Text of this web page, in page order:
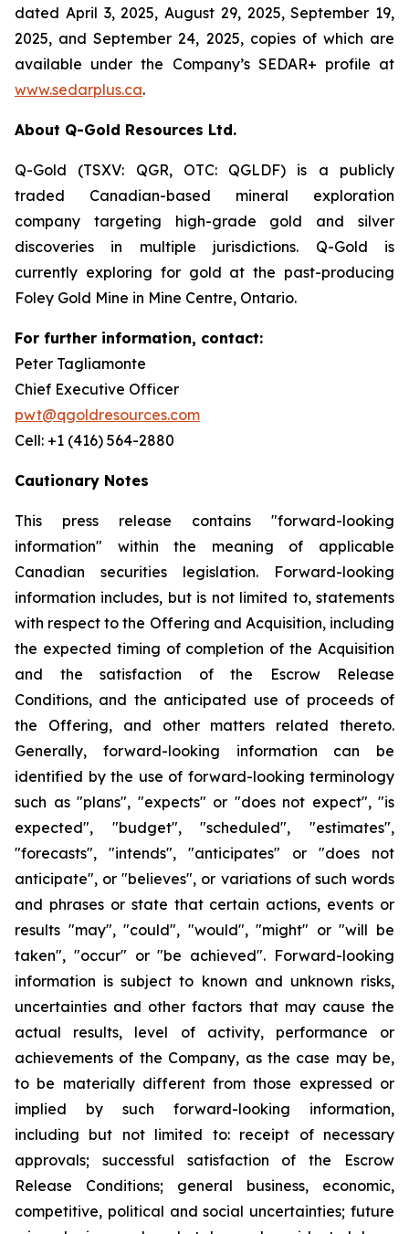
dated April 3, 2025, August 29, 2025, September 19,
2025, and September 24, 2025, copies of which are
available under the Company’s SEDAR+ profile at
www.sedarplus.ca.
About Q-Gold Resources Ltd.
Q-Gold (TSXV: QGR, OTC: QGLDF) is a publicly
traded Canadian-based mineral exploration
company targeting high-grade gold and silver
discoveries in multiple jurisdictions. Q-Gold is
currently exploring for gold at the past-producing
Foley Gold Mine in Mine Centre, Ontario.
For further information, contact:
Peter Tagliamonte
Chief Executive Officer
pwt@qgoldresources.com
Cell: +1 (416) 564-2880
Cautionary Notes
This press release contains "forward-looking
information" within the meaning of applicable
Canadian securities legislation. Forward-looking
information includes, but is not limited to, statements
with respect to the Offering and Acquisition, including
the expected timing of completion of the Acquisition
and the satisfaction of the Escrow Release
Conditions, and the anticipated use of proceeds of
the Offering, and other matters related thereto.
Generally, forward-looking information can be
identified by the use of forward-looking terminology
such as "plans", "expects" or "does not expect", "is
expected", "budget", "scheduled", "estimates",
"forecasts", "intends", "anticipates" or "does not
anticipate", or "believes", or variations of such words
and phrases or state that certain actions, events or
results "may", "could", "would", "might" or "will be
taken", "occur" or "be achieved". Forward-looking
information is subject to known and unknown risks,
uncertainties and other factors that may cause the
actual results, level of activity, performance or
achievements of the Company, as the case may be,
to be materially different from those expressed or
implied by such forward-looking information,
including but not limited to: receipt of necessary
approvals; successful satisfaction of the Escrow
Release Conditions; general business, economic,
competitive, political and social uncertainties; future